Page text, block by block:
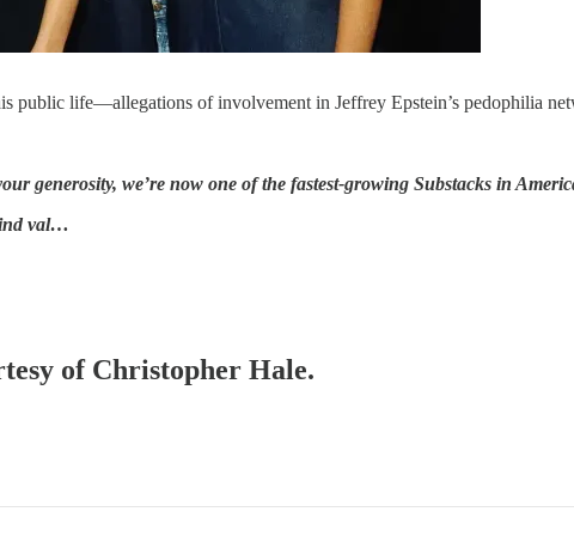
public life—allegations of involvement in Jeffrey Epstein’s pedophilia
generosity, we’re now one of the fastest-growing Substacks in
val…
of Christopher Hale.